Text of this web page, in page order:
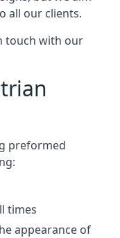
all our clients.
touch with our
preformed
times
appearance of